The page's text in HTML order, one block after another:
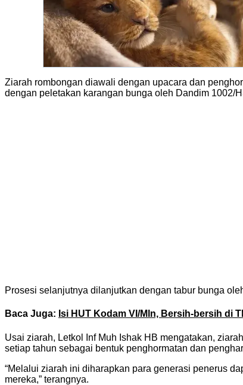
Ziarah rombongan diawali dengan upacara dan
dengan peletakan karangan bunga oleh Dandim 1002/
Prosesi selanjutnya dilanjutkan dengan tabur bunga
Baca Juga: Isi HUT Kodam VI/Mln, Bersih-bersih di
Usai ziarah, Letkol Inf Muh Ishak HB mengatakan,
setiap tahun sebagai bentuk penghormatan dan
“Melalui ziarah ini diharapkan para generasi penerus
mereka,” terangnya.